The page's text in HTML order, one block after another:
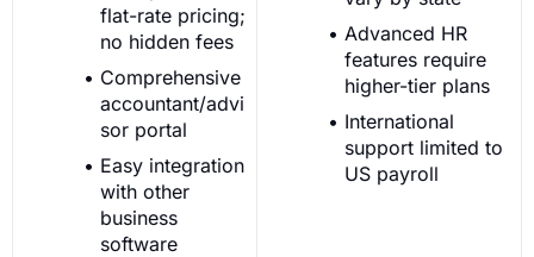
flat-rate pricing;
no hidden fees
Comprehensive
accountant/advi
sor portal
Easy integration
with other
business
software
Advanced HR
features require
higher-tier plans
International
support limited to
US payroll